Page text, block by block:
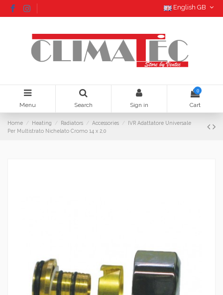
English GB
Menu Search Sign in
0
Cart
Home Heating Radiators Accessories
IVR Adattatore Universale
Per Multistrato Nichelato Cromo 14 x 2,0